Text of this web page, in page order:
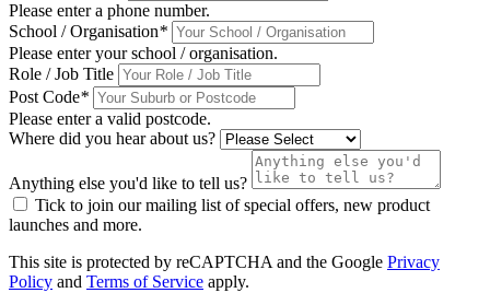
Please enter a phone number.
School / Organisation*
Please enter your school / organisation.
Role / Job Title
Post Code*
Please enter a valid postcode.
Where did you hear about us?
Anything else you'd like to tell us?
Tick to join our mailing list of special offers, new product
launches and more.
This site is protected by reCAPTCHA and the Google Privacy
Policy and Terms of Service apply.